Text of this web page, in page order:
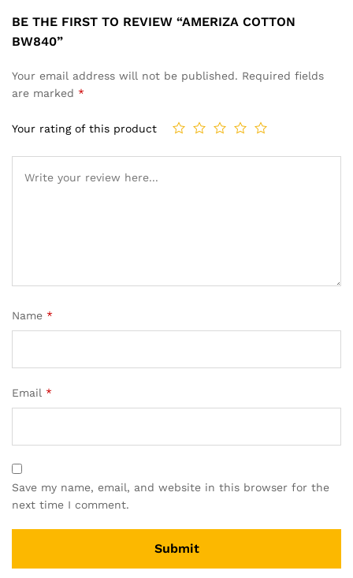
BE THE FIRST TO REVIEW “AMERIZA COTTON
BW840”
Your email address will not be published. Required fields
are marked *
Your rating of this product
Name *
Email *
Save my name, email, and website in this browser for the
next time I comment.